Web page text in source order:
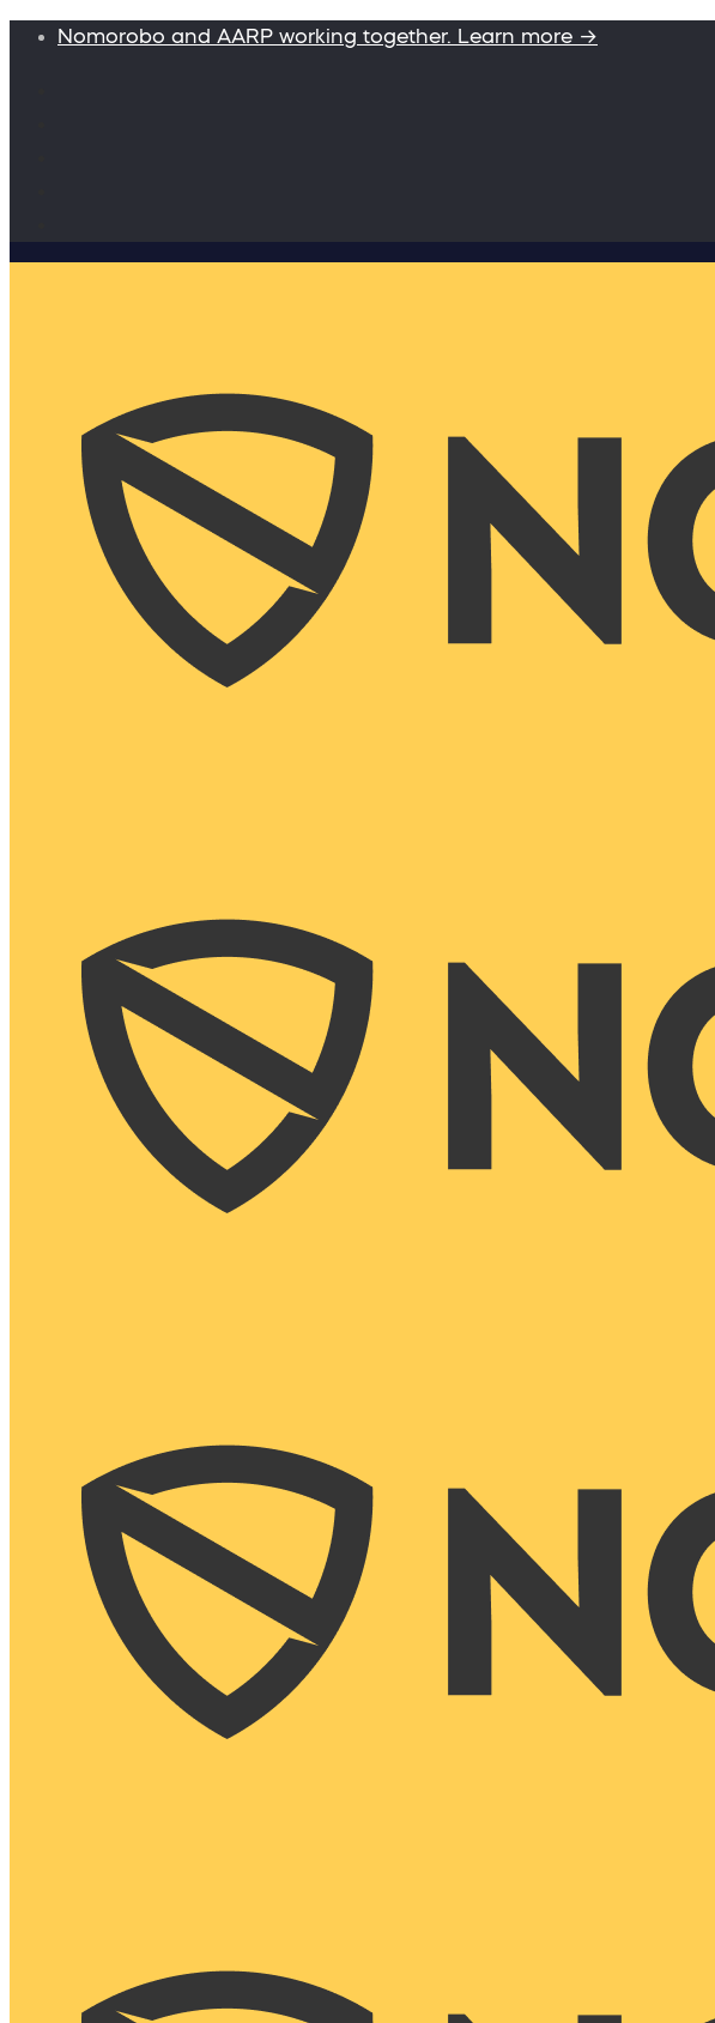
Nomorobo and AARP working together. Learn more →